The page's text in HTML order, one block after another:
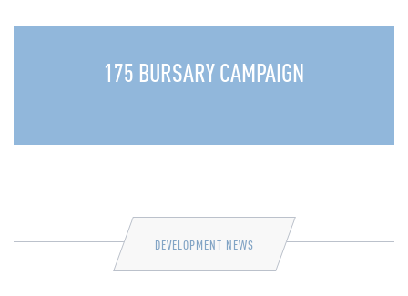
175 BURSARY CAMPAIGN
DEVELOPMENT NEWS